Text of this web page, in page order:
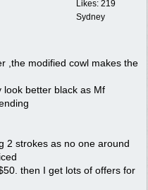
Likes: 219
Sydney
,the modified cowl makes the
look better black as Mf
2 strokes as no one around
then I get lots of offers for